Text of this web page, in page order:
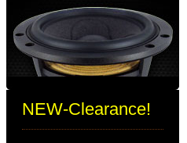
NEW-Clearance!